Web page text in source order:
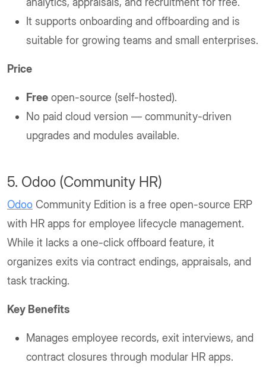
It supports onboarding and offboarding and is
suitable for growing teams and small enterprises.
Price
Free open-source (self-hosted).
No paid cloud version — community-driven
upgrades and modules available.
5. Odoo (Community HR)
Odoo Community Edition is a free open-source ERP
with HR apps for employee lifecycle management.
While it lacks a one-click offboard feature, it
organizes exits via contract endings, appraisals, and
task tracking.
Key Benefits
Manages employee records, exit interviews, and
contract closures through modular HR apps.